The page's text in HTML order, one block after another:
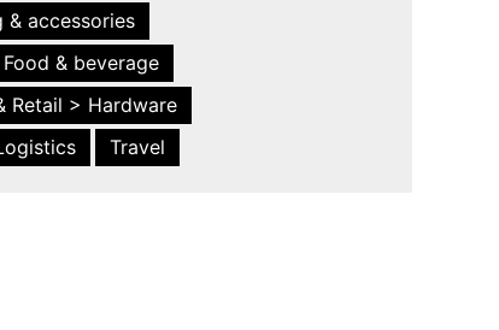
& accessories
& beverage
Retail > Hardware
Travel